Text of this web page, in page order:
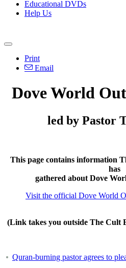
Educational DVDs
Help Us
Print
Email
Dove World
led by Pastor
This page contains information
has
gathered about Dove
Visit the official Dove World
(Link takes you outside The Cult
Quran-burning pastor agrees to